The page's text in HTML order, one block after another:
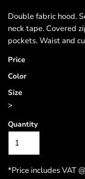
Double fabric hood.
neck tape. Covered
pockets. Waist and
Price
Color
Size
>
Quantity
*Price includes VAT